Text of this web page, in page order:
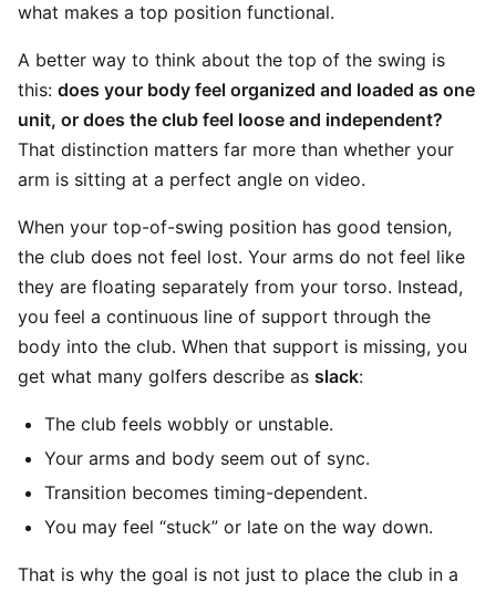
what makes a top position functional.
A better way to think about the top of the swing is
this: does your body feel organized and loaded as one
unit, or does the club feel loose and independent?
That distinction matters far more than whether your
arm is sitting at a perfect angle on video.
When your top-of-swing position has good tension,
the club does not feel lost. Your arms do not feel like
they are floating separately from your torso. Instead,
you feel a continuous line of support through the
body into the club. When that support is missing, you
get what many golfers describe as slack:
The club feels wobbly or unstable.
Your arms and body seem out of sync.
Transition becomes timing-dependent.
You may feel “stuck” or late on the way down.
That is why the goal is not just to place the club in a